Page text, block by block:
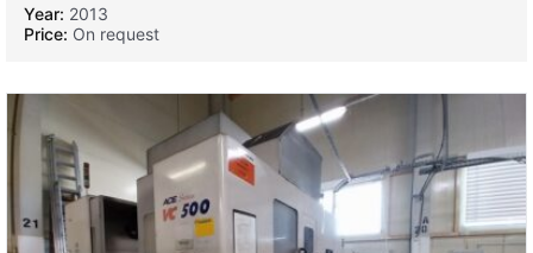
Year: 2013
Price: On request